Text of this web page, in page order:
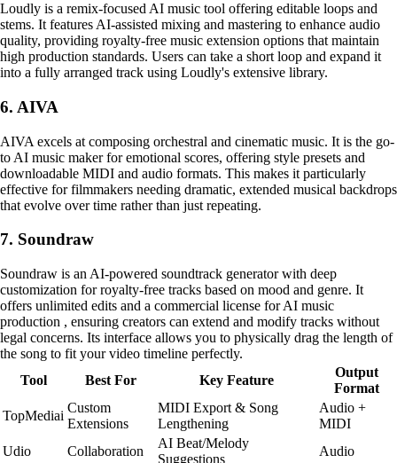
Loudly is a remix-focused AI music tool offering editable loops and
stems. It features AI-assisted mixing and mastering to enhance audio
quality, providing royalty-free music extension options that maintain
high production standards. Users can take a short loop and expand it
into a fully arranged track using Loudly's extensive library.
6. AIVA
AIVA excels at composing orchestral and cinematic music. It is the go-
to AI music maker for emotional scores, offering style presets and
downloadable MIDI and audio formats. This makes it particularly
effective for filmmakers needing dramatic, extended musical backdrops
that evolve over time rather than just repeating.
7. Soundraw
Soundraw is an AI-powered soundtrack generator with deep
customization for royalty-free tracks based on mood and genre. It
offers unlimited edits and a commercial license for AI music
production , ensuring creators can extend and modify tracks without
legal concerns. Its interface allows you to physically drag the length of
the song to fit your video timeline perfectly.
Tool
Best For Key Feature
Output
Format
TopMediai
Custom
Extensions
MIDI Export & Song
Lengthening
Audio +
MIDI
Udio
Collaboration
AI Beat/Melody
Suggestions
Audio